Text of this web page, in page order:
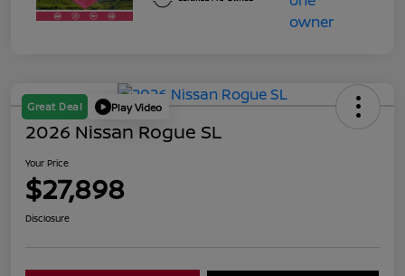
Great Deal Play Video
2026 Nissan Rogue SL
Your Price
$27,898
Disclosure